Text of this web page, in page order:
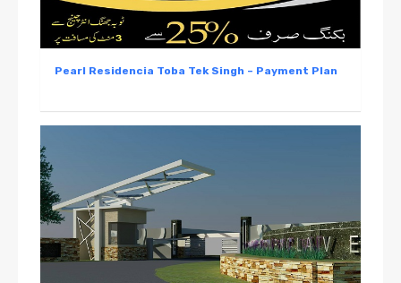
Pearl Residencia Toba Tek Singh – Payment Plan